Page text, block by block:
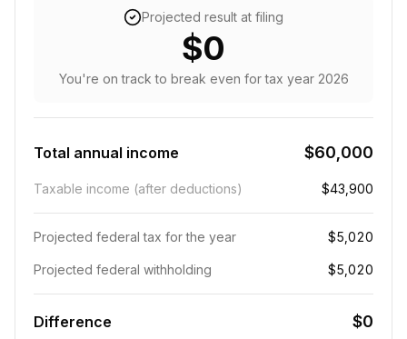
Projected result at filing
$0
You're on track to break even for tax year 2026
Total annual income $60,000
Taxable income (after deductions) $43,900
Projected federal tax for the year $5,020
Projected federal withholding $5,020
Difference $0